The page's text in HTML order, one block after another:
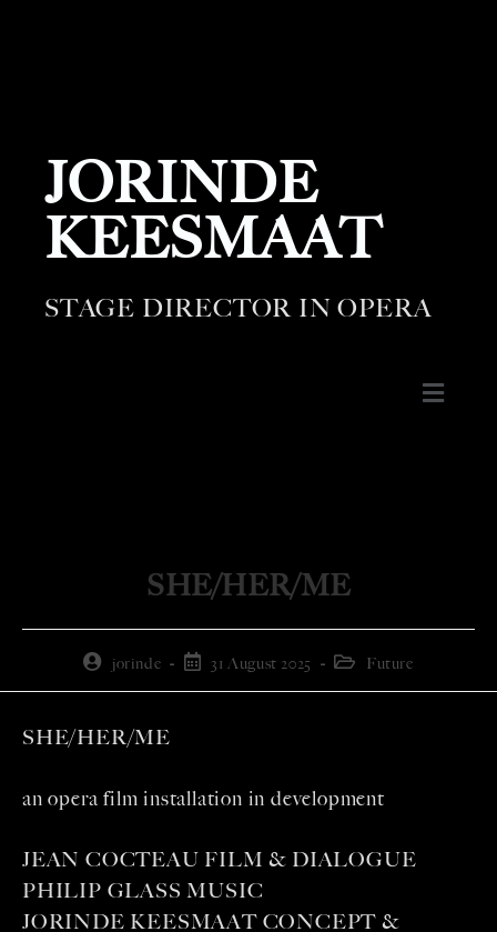
JORINDE
KEESMAAT
STAGE DIRECTOR IN OPERA
SHE/HER/ME
jorinde 31 August 2025 Future
SHE/HER/ME
an opera film installation in development
JEAN COCTEAU FILM & DIALOGUE
PHILIP GLASS MUSIC
JORINDE KEESMAAT CONCEPT &